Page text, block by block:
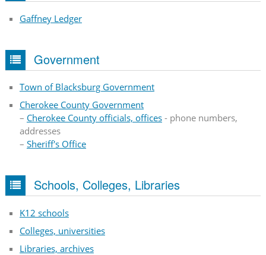
Gaffney Ledger
Government
Town of Blacksburg Government
Cherokee County Government
– Cherokee County officials, offices- phone numbers,
addresses
– Sheriff's Office
Schools, Colleges, Libraries
K12 schools
Colleges, universities
Libraries, archives